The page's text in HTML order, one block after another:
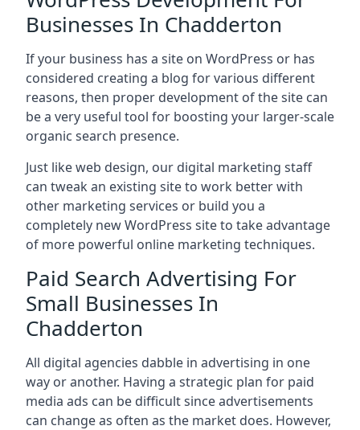
Businesses In Chadderton
If your business has a site on WordPress or has
considered creating a blog for various different
reasons, then proper development of the site can
be a very useful tool for boosting your larger-scale
organic search presence.
Just like web design, our digital marketing staff
can tweak an existing site to work better with
other marketing services or build you a
completely new WordPress site to take advantage
of more powerful online marketing techniques.
Paid Search Advertising For
Small Businesses In
Chadderton
All digital agencies dabble in advertising in one
way or another. Having a strategic plan for paid
media ads can be difficult since advertisements
can change as often as the market does. However,